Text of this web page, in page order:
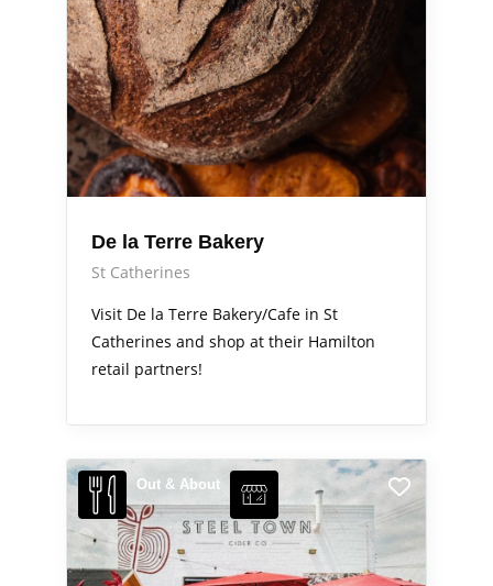
De la Terre Bakery
St Catherines
Visit De la Terre Bakery/Cafe in St
Catherines and shop at their Hamilton
retail partners!
Out & About